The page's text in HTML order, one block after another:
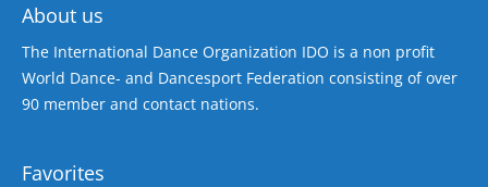
About us
The International Dance Organization IDO is a non profit
World Dance- and Dancesport Federation consisting of over
90 member and contact nations.
Favorites